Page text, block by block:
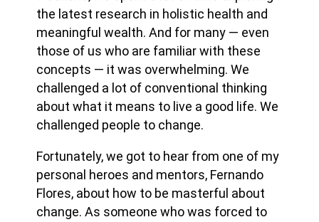
the latest research in holistic health and
meaningful wealth. And for many — even
those of us who are familiar with these
concepts — it was overwhelming. We
challenged a lot of conventional thinking
about what it means to live a good life. We
challenged people to change.
Fortunately, we got to hear from one of my
personal heroes and mentors, Fernando
Flores, about how to be masterful about
change. As someone who was forced to